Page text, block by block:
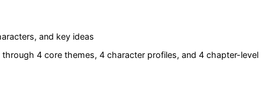
and key ideas
through 4 core themes, 4 character profiles, and 4 chapter-level